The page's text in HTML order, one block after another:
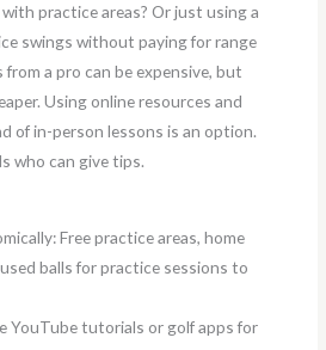
practice areas? Or just using a
swings without paying for range
a pro can be expensive, but
Using online resources and
of in-person lessons is an option.
who can give tips.
Free practice areas, home
balls for practice sessions to
YouTube tutorials or golf apps for